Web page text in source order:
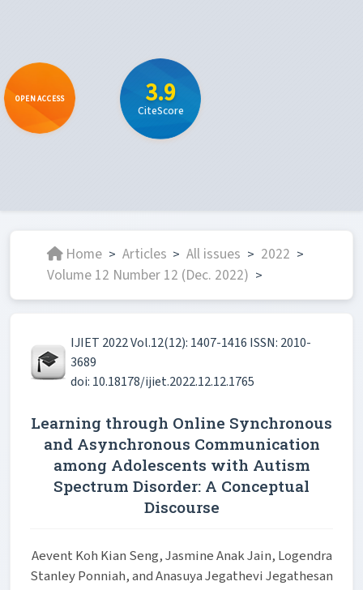
OPEN ACCESS 3.9
CiteScore
Home > Articles > All issues > 2022 >
Volume 12 Number 12 (Dec. 2022) >
IJIET 2022 Vol.12(12): 1407-1416 ISSN: 2010-
3689
doi: 10.18178/ijiet.2022.12.12.1765
Learning through Online Synchronous
and Asynchronous Communication
among Adolescents with Autism
Spectrum Disorder: A Conceptual
Discourse
Aevent Koh Kian Seng, Jasmine Anak Jain, Logendra
Stanley Ponniah, and Anasuya Jegathevi Jegathesan